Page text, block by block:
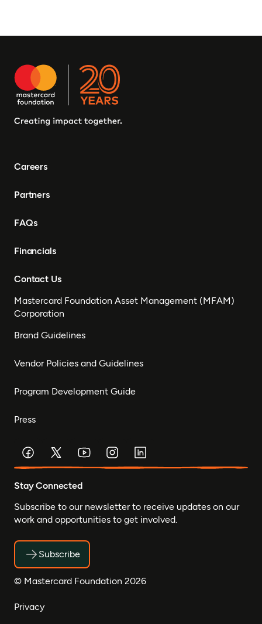
Careers
Partners
FAQs
Financials
Contact Us
Mastercard Foundation Asset Management (MFAM)
Corporation
Brand Guidelines
Vendor Policies and Guidelines
Program Development Guide
Press
Stay Connected
Subscribe to our newsletter to receive updates on our
work and opportunities to get involved.
Subscribe
© Mastercard Foundation 2026
Privacy